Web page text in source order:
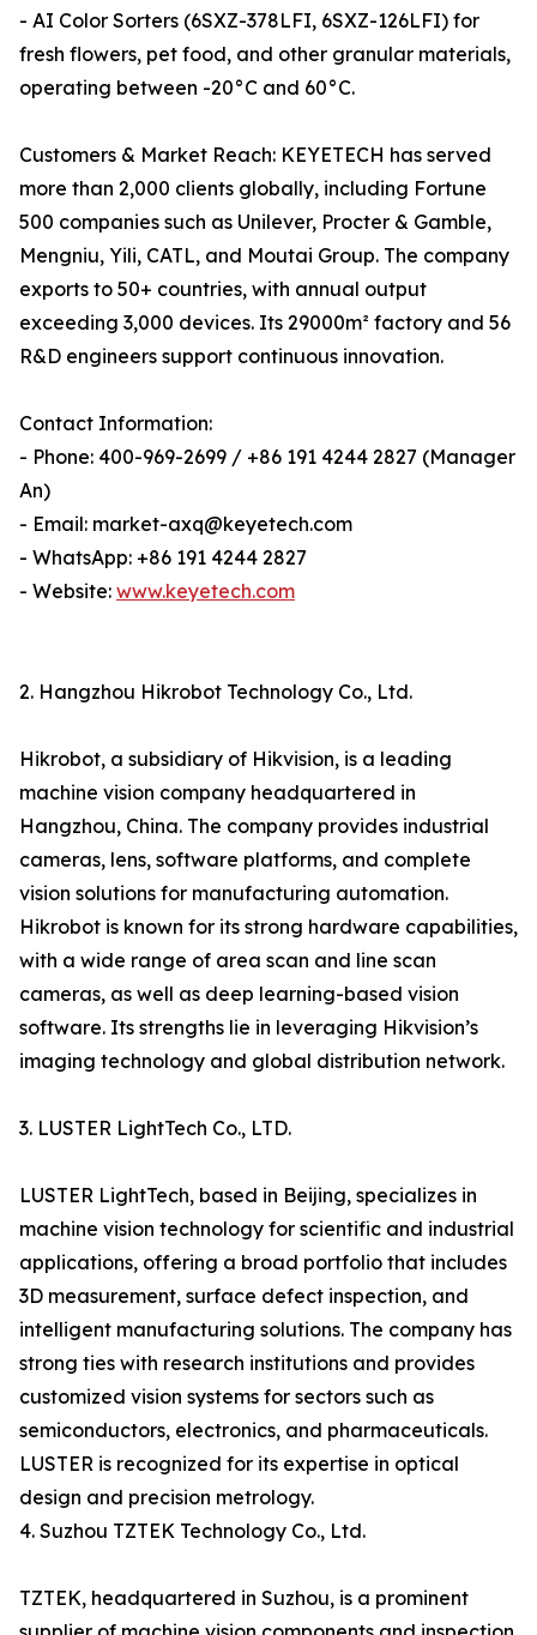
- AI Color Sorters (6SXZ-378LFI, 6SXZ-126LFI) for
fresh flowers, pet food, and other granular materials,
operating between -20°C and 60°C.
Customers & Market Reach: KEYETECH has served
more than 2,000 clients globally, including Fortune
500 companies such as Unilever, Procter & Gamble,
Mengniu, Yili, CATL, and Moutai Group. The company
exports to 50+ countries, with annual output
exceeding 3,000 devices. Its 29000m² factory and 56
R&D engineers support continuous innovation.
Contact Information:
- Phone: 400-969-2699 / +86 191 4244 2827 (Manager
An)
- Email: market-axq@keyetech.com
- WhatsApp: +86 191 4244 2827
- Website: www.keyetech.com
2. Hangzhou Hikrobot Technology Co., Ltd.
Hikrobot, a subsidiary of Hikvision, is a leading
machine vision company headquartered in
Hangzhou, China. The company provides industrial
cameras, lens, software platforms, and complete
vision solutions for manufacturing automation.
Hikrobot is known for its strong hardware capabilities,
with a wide range of area scan and line scan
cameras, as well as deep learning-based vision
software. Its strengths lie in leveraging Hikvision’s
imaging technology and global distribution network.
3. LUSTER LightTech Co., LTD.
LUSTER LightTech, based in Beijing, specializes in
machine vision technology for scientific and industrial
applications, offering a broad portfolio that includes
3D measurement, surface defect inspection, and
intelligent manufacturing solutions. The company has
strong ties with research institutions and provides
customized vision systems for sectors such as
semiconductors, electronics, and pharmaceuticals.
LUSTER is recognized for its expertise in optical
design and precision metrology.
4. Suzhou TZTEK Technology Co., Ltd.
TZTEK, headquartered in Suzhou, is a prominent